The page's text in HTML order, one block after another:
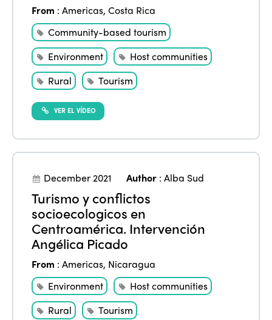
From :Americas,Costa Rica
Community-based tourism
Environment
Host communities
Rural
Tourism
VER EL VÍDEO
December 2021 Author :Alba Sud
Turismo y conflictos
socioecologicos en
Centroamérica. Intervención
Angélica Picado
From :Americas, Nicaragua
Environment
Host communities
Rural
Tourism